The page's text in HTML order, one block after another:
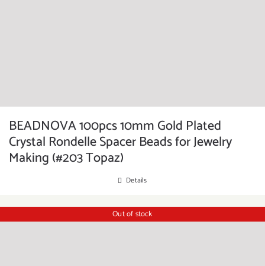
BEADNOVA 100pcs 10mm Gold Plated
Crystal Rondelle Spacer Beads for Jewelry
Making (#203 Topaz)
Details
Out of stock